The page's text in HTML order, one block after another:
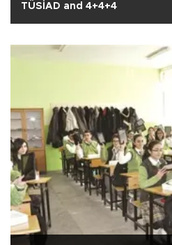
TÜSİAD and 4+4+4